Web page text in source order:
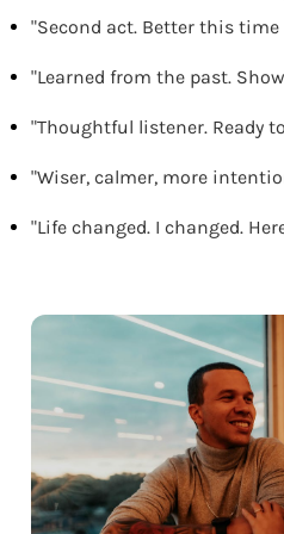
"Second act. Better this time
"Learned from the past.
"Thoughtful listener. Ready
"Wiser, calmer, more
"Life changed. I changed.